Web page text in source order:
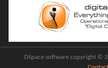
DSpace software copyright ©